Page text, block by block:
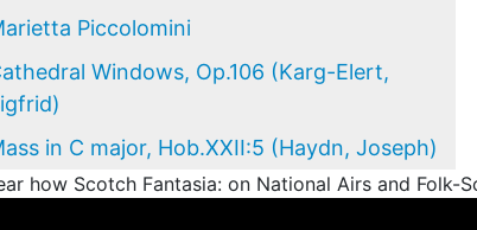
Piccolomini
Windows, Op.106 (Karg-Elert,
in C major, Hob.XXII:5 (Haydn, Joseph)
how Scotch Fantasia: on National Airs and Folk-